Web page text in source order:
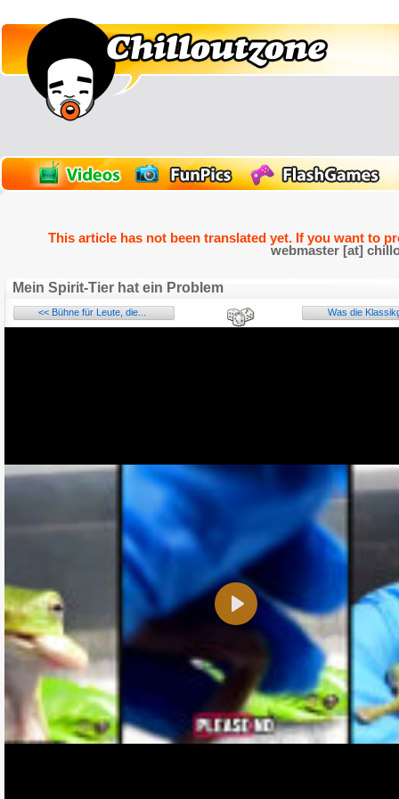
This article has not been translated yet. If you want to
webmaster [at]
Mein Spirit-Tier hat ein Problem
<< Bühne für Leute, die... Was die
Play
E-Mail address (optional):
Comment: